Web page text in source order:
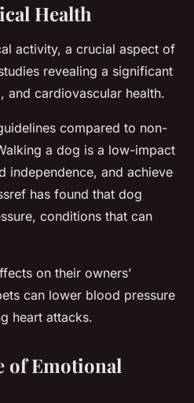
Health
activity, a crucial aspect of
revealing a significant
and cardiovascular health.
compared to non-
a dog is a low-impact
independence, and achieve
has found that dog
conditions that can
on their owners’
can lower blood pressure
heart attacks.
of Emotional